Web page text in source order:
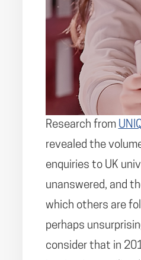
Research from
revealed the
enquiries to UK
unanswered, and
which others are
perhaps
consider that in